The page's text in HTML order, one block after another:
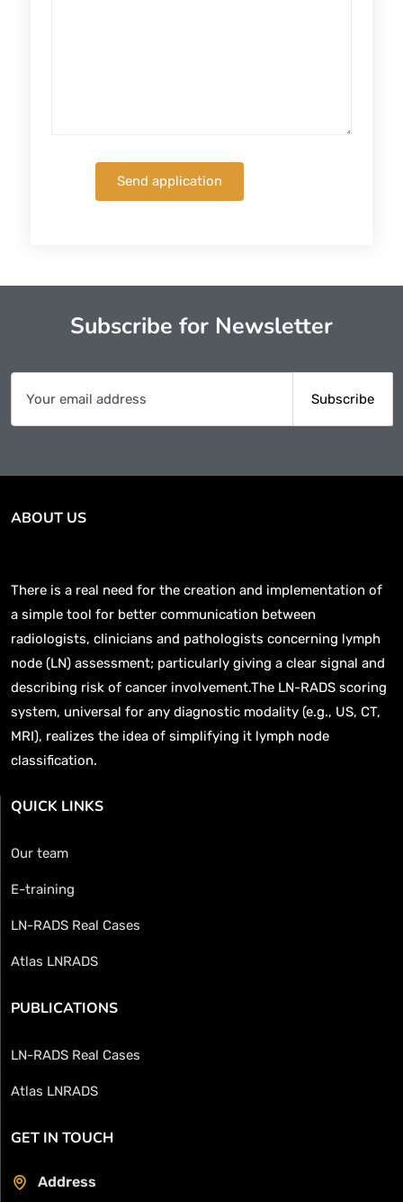
Subscribe for Newsletter
ABOUT US
There is a real need for the creation and implementation of
a simple tool for better communication between
radiologists, clinicians and pathologists concerning lymph
node (LN) assessment; particularly giving a clear signal and
describing risk of cancer involvement.The LN-RADS scoring
system, universal for any diagnostic modality (e.g., US, CT,
MRI), realizes the idea of simplifying it lymph node
classification.
QUICK LINKS
Our team
E-training
LN-RADS Real Cases
Atlas LNRADS
PUBLICATIONS
LN-RADS Real Cases
Atlas LNRADS
GET IN TOUCH
Address